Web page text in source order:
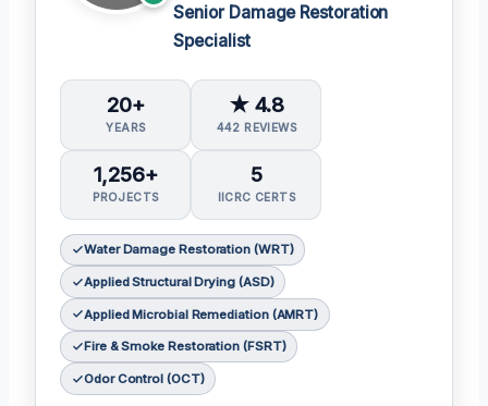
Senior Damage Restoration
Specialist
20+
YEARS
★ 4.8
442 REVIEWS
1,256+
PROJECTS
5
IICRC CERTS
Water Damage Restoration (WRT)
Applied Structural Drying (ASD)
Applied Microbial Remediation (AMRT)
Fire & Smoke Restoration (FSRT)
Odor Control (OCT)